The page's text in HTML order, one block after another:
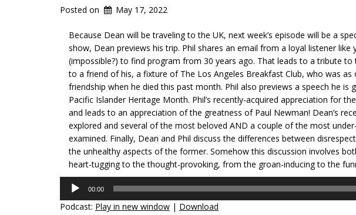
Posted on May 17, 2022
Because Dean will be traveling to the UK, next week’s episode will be a
show, Dean previews his trip. Phil shares an email from a loyal listener like
(impossible?) to find program from 30 years ago. That leads to a tribute
to a friend of his, a fixture of The Los Angeles Breakfast Club, who was
friendship when he died this past month. Phil also previews a speech he is
Pacific Islander Heritage Month. Phil’s recently-acquired appreciation for
and leads to an appreciation of the greatness of Paul Newman! Dean’s
explored and several of the most beloved AND a couple of the most
examined. Finally, Dean and Phil discuss the differences between
the unhealthy aspects of the former. Somehow this discussion involves
heart-tugging to the thought-provoking, from the groan-inducing to the
Audio
Player
00:00
Podcast: Play in new window | Download